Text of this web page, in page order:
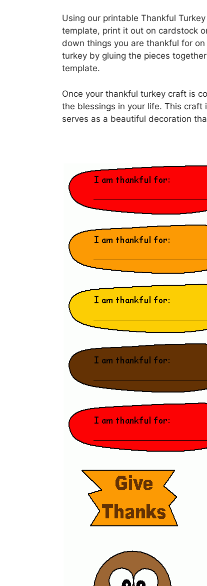
Using our printable Thankful
template, print it out on cardstock
down things you are thankful for
turkey by gluing the pieces
template.
Once your thankful turkey craft is
the blessings in your life. This
serves as a beautiful decoration